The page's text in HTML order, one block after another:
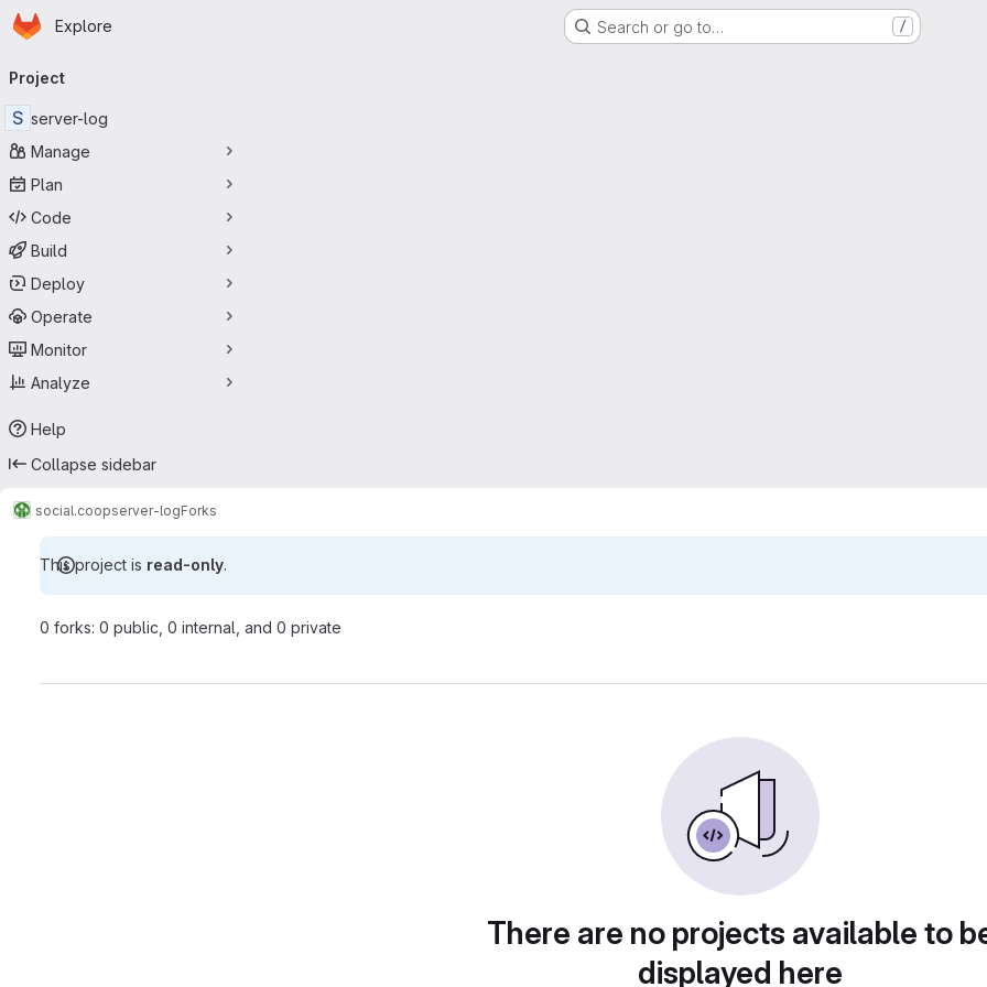
Skip to main content
Homepage
Explore Search or go to… /
navigation
Project
S server-log
Manage
Plan
Code
Build
Deploy
Operate
Monitor
Analyze
Help
Collapse sidebar
social.coopserver-logForks
This project is read-only.
0 forks: 0 public, 0 internal, and 0 private
There are no projects available to
displayed here